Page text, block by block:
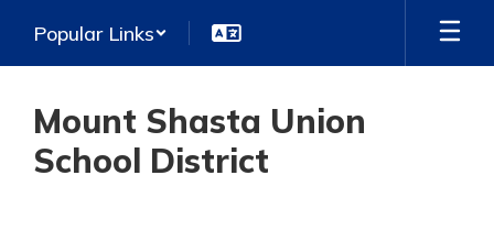
main
Popular Links
Mount Shasta Union
School District